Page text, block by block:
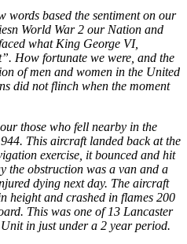
words based the sentiment on our
World War 2 our Nation and
what King George VI,
How fortunate we were, and the
of men and women in the United
did not flinch when the moment
those who fell nearby in the
This aircraft landed back at the
exercise, it bounced and hit
the obstruction was a van and a
dying next day. The aircraft
height and crashed in flames 200
This was one of 13 Lancaster
in just under a 2 year period.